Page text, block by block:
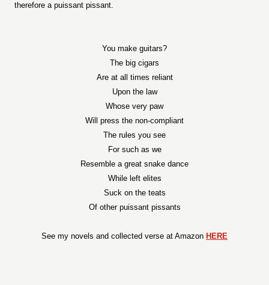
therefore a puissant pissant.
You make guitars?
The big cigars
Are at all times reliant
Upon the law
Whose very paw
Will press the non-compliant
The rules you see
For such as we
Resemble a great snake dance
While left elites
Suck on the teats
Of other puissant pissants
See my novels and collected verse at Amazon HERE